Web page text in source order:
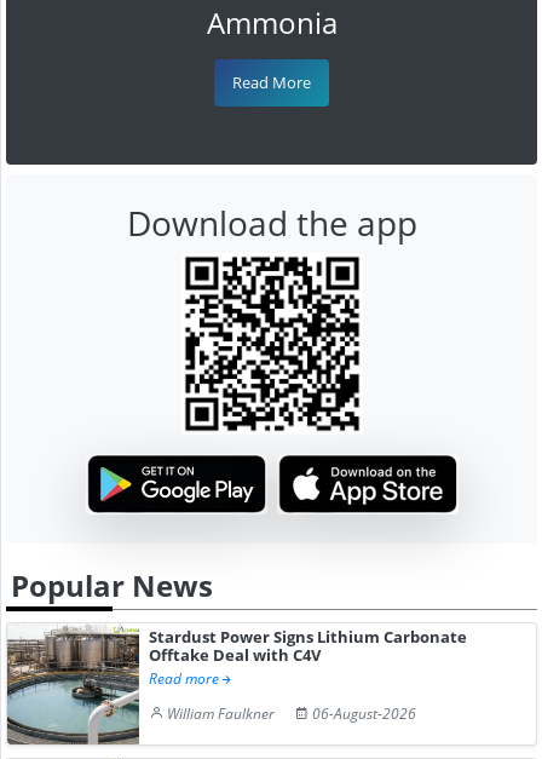
Ammonia
Read More
Download the app
Popular News
Stardust Power Signs Lithium Carbonate
Offtake Deal with C4V
Read more
William Faulkner
06-August-2026